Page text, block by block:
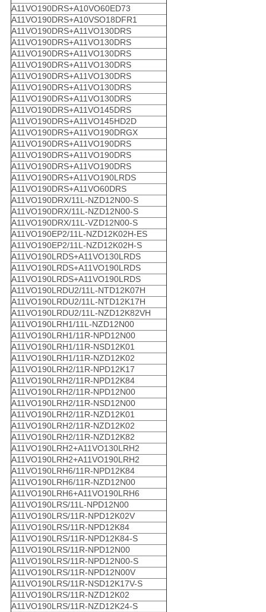
A11VO190DRS+A10VO60ED73
A11VO190DRS+A10VSO18DFR1
A11VO190DRS+A11VO130DRS
A11VO190DRS+A11VO130DRS
A11VO190DRS+A11VO130DRS
A11VO190DRS+A11VO130DRS
A11VO190DRS+A11VO130DRS
A11VO190DRS+A11VO130DRS
A11VO190DRS+A11VO130DRS
A11VO190DRS+A11VO145DRS
A11VO190DRS+A11VO145HD2D
A11VO190DRS+A11VO190DRGX
A11VO190DRS+A11VO190DRS
A11VO190DRS+A11VO190DRS
A11VO190DRS+A11VO190DRS
A11VO190DRS+A11VO190LRDS
A11VO190DRS+A11VO60DRS
A11VO190DRX/11L-NZD12N00-S
A11VO190DRX/11L-NZD12N00-S
A11VO190DRX/11L-VZD12N00-S
A11VO190EP2/11L-NZD12K02H-ES
A11VO190EP2/11L-NZD12K02H-S
A11VO190LRDS+A11VO130LRDS
A11VO190LRDS+A11VO190LRDS
A11VO190LRDS+A11VO190LRDS
A11VO190LRDU2/11L-NTD12K07H
A11VO190LRDU2/11L-NTD12K17H
A11VO190LRDU2/11L-NZD12K82VH
A11VO190LRH1/11L-NZD12N00
A11VO190LRH1/11R-NPD12N00
A11VO190LRH1/11R-NSD12K01
A11VO190LRH1/11R-NZD12K02
A11VO190LRH2/11R-NPD12K17
A11VO190LRH2/11R-NPD12K84
A11VO190LRH2/11R-NPD12N00
A11VO190LRH2/11R-NSD12N00
A11VO190LRH2/11R-NZD12K01
A11VO190LRH2/11R-NZD12K02
A11VO190LRH2/11R-NZD12K82
A11VO190LRH2+A11VO130LRH2
A11VO190LRH2+A11VO190LRH2
A11VO190LRH6/11R-NPD12K84
A11VO190LRH6/11R-NZD12N00
A11VO190LRH6+A11VO190LRH6
A11VO190LRS/11L-NPD12N00
A11VO190LRS/11R-NPD12K02V
A11VO190LRS/11R-NPD12K84
A11VO190LRS/11R-NPD12K84-S
A11VO190LRS/11R-NPD12N00
A11VO190LRS/11R-NPD12N00-S
A11VO190LRS/11R-NPD12N00V
A11VO190LRS/11R-NSD12K17V-S
A11VO190LRS/11R-NZD12K02
A11VO190LRS/11R-NZD12K24-S